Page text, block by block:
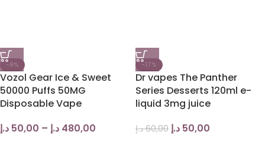
-9%
Vozol Gear Ice & Sweet
50000 Puffs 50MG
Disposable Vape
50,00 د.إ – 480,00 د.إ
-17%
Dr vapes The Panther
Series Desserts 120ml e-
liquid 3mg juice
60,00 د.إ 50,00 د.إ